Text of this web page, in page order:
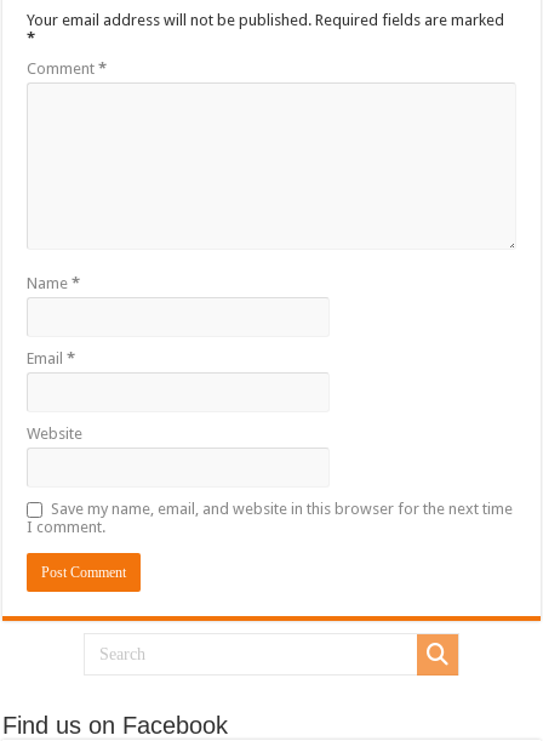
Your email address will not be published. Required fields are marked
*
Comment*
Name*
Email*
Website
Save my name, email, and website in this browser for the next time
I comment.
Find us on Facebook